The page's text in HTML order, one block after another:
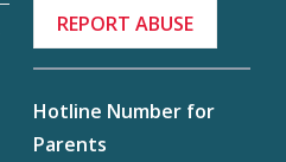
REPORT ABUSE
Hotline Number for
Parents